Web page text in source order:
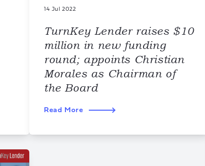
14 Jul 2022
TurnKey Lender raises $10
million in new funding
round; appoints Christian
Morales as Chairman of
the Board
Read More